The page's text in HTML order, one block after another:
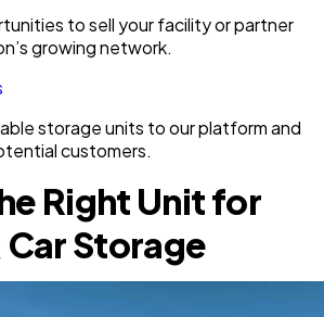
to sell your facility or partner
growing network.
storage units to our platform and
customers.
Right Unit for
Storage